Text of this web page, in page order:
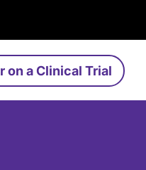
on a Clinical Trial